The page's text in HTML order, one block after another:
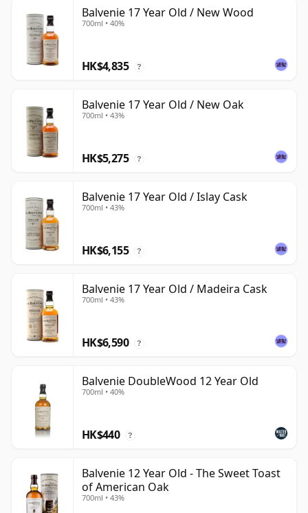
Balvenie 17 Year Old / New Wood
700ml • 40%
HK$4,835 ?
Balvenie 17 Year Old / New Oak
700ml • 43%
HK$5,275 ?
Balvenie 17 Year Old / Islay Cask
700ml • 43%
HK$6,155 ?
Balvenie 17 Year Old / Madeira Cask
700ml • 43%
HK$6,590 ?
Balvenie DoubleWood 12 Year Old
700ml • 40%
HK$440 ?
Balvenie 12 Year Old - The Sweet Toast
of American Oak
700ml • 43%